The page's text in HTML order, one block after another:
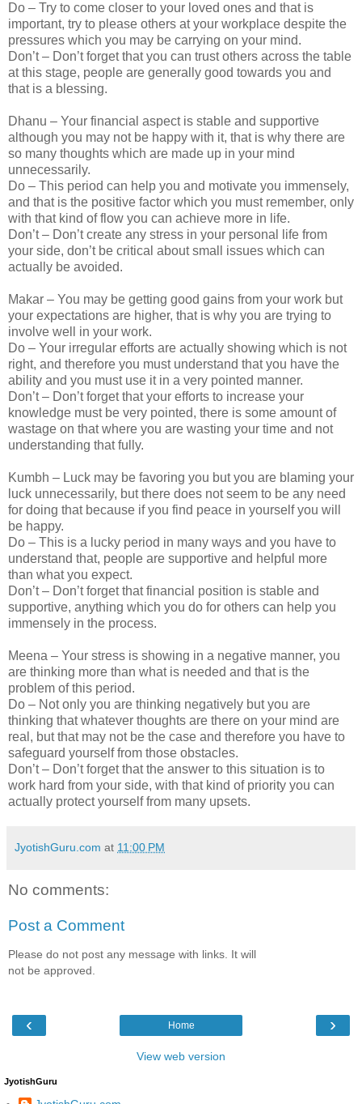
Do – Try to come closer to your loved ones and that is
important, try to please others at your workplace despite the
pressures which you may be carrying on your mind.
Don’t – Don’t forget that you can trust others across the table
at this stage, people are generally good towards you and
that is a blessing.
Dhanu – Your financial aspect is stable and supportive
although you may not be happy with it, that is why there are
so many thoughts which are made up in your mind
unnecessarily.
Do – This period can help you and motivate you immensely,
and that is the positive factor which you must remember, only
with that kind of flow you can achieve more in life.
Don’t – Don’t create any stress in your personal life from
your side, don’t be critical about small issues which can
actually be avoided.
Makar – You may be getting good gains from your work but
your expectations are higher, that is why you are trying to
involve well in your work.
Do – Your irregular efforts are actually showing which is not
right, and therefore you must understand that you have the
ability and you must use it in a very pointed manner.
Don’t – Don’t forget that your efforts to increase your
knowledge must be very pointed, there is some amount of
wastage on that where you are wasting your time and not
understanding that fully.
Kumbh – Luck may be favoring you but you are blaming your
luck unnecessarily, but there does not seem to be any need
for doing that because if you find peace in yourself you will
be happy.
Do – This is a lucky period in many ways and you have to
understand that, people are supportive and helpful more
than what you expect.
Don’t – Don’t forget that financial position is stable and
supportive, anything which you do for others can help you
immensely in the process.
Meena – Your stress is showing in a negative manner, you
are thinking more than what is needed and that is the
problem of this period.
Do – Not only you are thinking negatively but you are
thinking that whatever thoughts are there on your mind are
real, but that may not be the case and therefore you have to
safeguard yourself from those obstacles.
Don’t – Don’t forget that the answer to this situation is to
work hard from your side, with that kind of priority you can
actually protect yourself from many upsets.
JyotishGuru.com at 11:00 PM
No comments:
Post a Comment
Please do not post any message with links. It will
not be approved.
‹ ›
Home
View web version
JyotishGuru